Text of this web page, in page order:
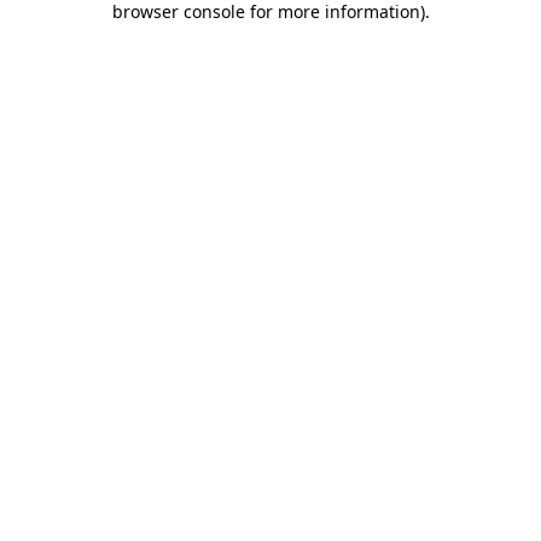
browser console for more information).